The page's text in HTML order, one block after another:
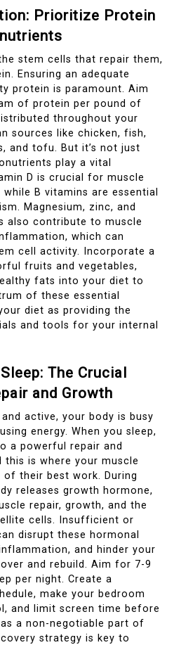
Prioritize Protein
stem cells that repair them,
Ensuring an adequate
protein is paramount. Aim
of protein per pound of
throughout your
sources like chicken, fish,
and tofu. But it’s not just
play a vital
D is crucial for muscle
B vitamins are essential
Magnesium, zinc, and
also contribute to muscle
which can
cell activity. Incorporate a
fruits and vegetables,
fats into your diet to
of these essential
diet as providing the
and tools for your internal
The Crucial
and Growth
and active, your body is busy
energy. When you sleep,
a powerful repair and
this is where your muscle
their best work. During
releases growth hormone,
repair, growth, and the
cells. Insufficient or
disrupt these hormonal
and hinder your
and rebuild. Aim for 7-9
per night. Create a
make your bedroom
and limit screen time before
a non-negotiable part of
strategy is key to